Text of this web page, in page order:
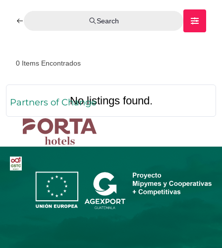
Search
0 Items Encontrados
No listings found.
Partners of Change